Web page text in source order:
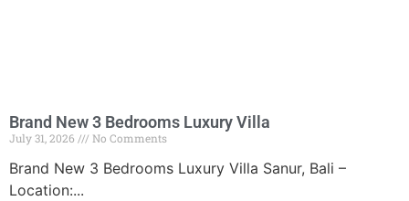
Brand New 3 Bedrooms Luxury Villa
July 31, 2026 No Comments
Brand New 3 Bedrooms Luxury Villa Sanur, Bali –
Location:...